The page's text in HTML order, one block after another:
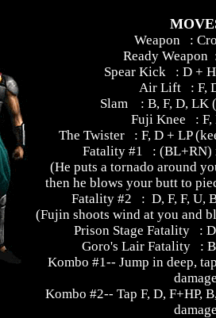
Weapon :
Ready Weapon
Spear Kick : D +
Air Lift : F,
Slam : B, F, D, LK
Fuji Knee : F,
The Twister : F, D + LP
Fatality #1 : (BL+RN)
(He puts a tornado around
then he blows your butt to
Fatality #2 : D, F, F, U,
(Fujin shoots wind at you and
Prison Stage Fatality :
Goro's Lair Fatality :
Kombo #1-- Jump in deep,
Kombo #2-- Tap F, D, F+HP,